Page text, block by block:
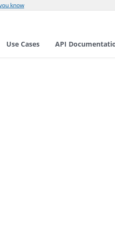
know
Use Cases API